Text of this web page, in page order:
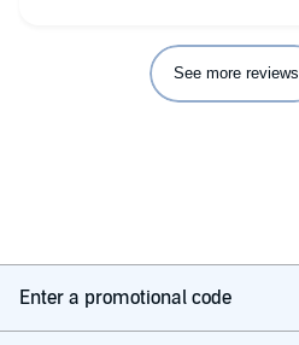
See more reviews
Enter a promotional code